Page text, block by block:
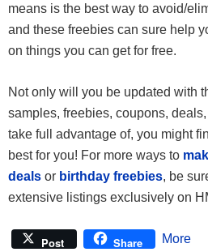
means is the best way to avoid/
and these freebies can sure help
on things you can get for free.
Not only will you be updated with
samples, freebies, coupons,
take full advantage of, you might
best for you! For more ways to
deals or birthday freebies, be
extensive listings exclusively on
Post Share More